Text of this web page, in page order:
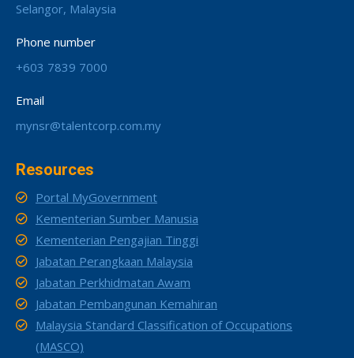
Selangor, Malaysia
Phone number
+603 7839 7000
Email
mynsr@talentcorp.com.my
Resources
Portal MyGovernment
Kementerian Sumber Manusia
Kementerian Pengajian Tinggi
Jabatan Perangkaan Malaysia
Jabatan Perkhidmatan Awam
Jabatan Pembangunan Kemahiran
Malaysia Standard Classification of Occupations
(MASCO)